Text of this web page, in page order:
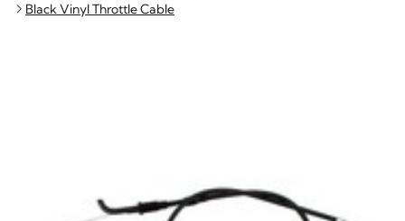
Black Vinyl Throttle Cable